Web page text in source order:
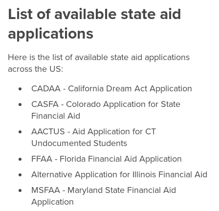
List of available state aid
applications
Here is the list of available state aid applications
across the US:
CADAA - California Dream Act Application
CASFA - Colorado Application for State
Financial Aid
AACTUS - Aid Application for CT
Undocumented Students
FFAA - Florida Financial Aid Application
Alternative Application for Illinois Financial Aid
MSFAA - Maryland State Financial Aid
Application